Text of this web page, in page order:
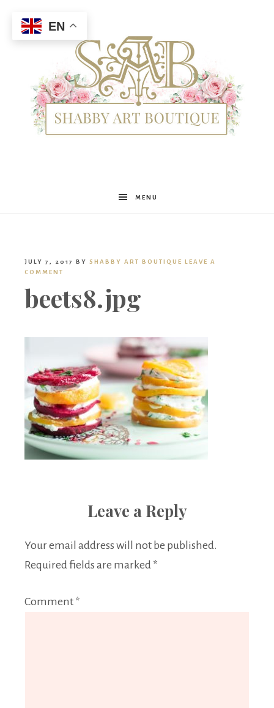
Shabby
Boutique
MENU
JULY 7, 2017 BY SHABBY ART BOUTIQUE LEAVE A
COMMENT
beets8.jpg
Leave a Reply
Your email address will not be published.
Required fields are marked *
Comment *
EN